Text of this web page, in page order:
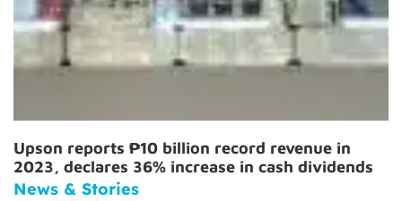
Upson reports ₱10 billion record revenue in
2023, declares 36% increase in cash dividends
News & Stories